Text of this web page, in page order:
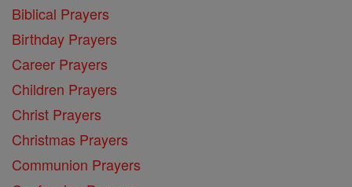
Biblical Prayers
Birthday Prayers
Career Prayers
Children Prayers
Christ Prayers
Christmas Prayers
Communion Prayers